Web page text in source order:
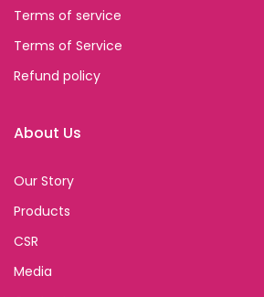
Terms of service
Terms of Service
Refund policy
About Us
Our Story
Products
CSR
Media